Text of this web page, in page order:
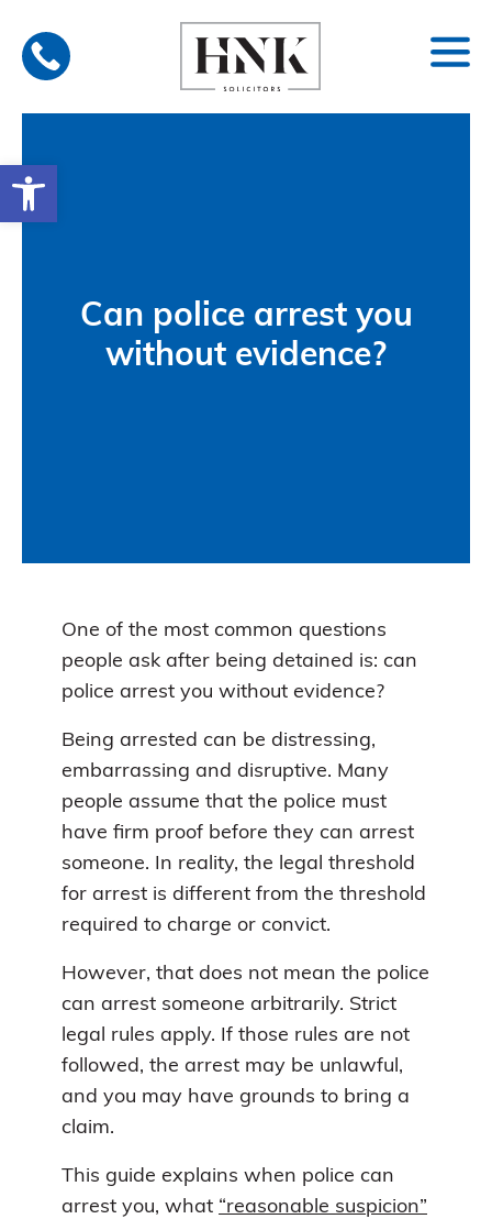
Open toolbar
content
Can police arrest you
without evidence?
One of the most common questions
people ask after being detained is: can
police arrest you without evidence?
Being arrested can be distressing,
embarrassing and disruptive. Many
people assume that the police must
have firm proof before they can arrest
someone. In reality, the legal threshold
for arrest is different from the threshold
required to charge or convict.
However, that does not mean the police
can arrest someone arbitrarily. Strict
legal rules apply. If those rules are not
followed, the arrest may be unlawful,
and you may have grounds to bring a
claim.
This guide explains when police can
arrest you, what “reasonable suspicion”